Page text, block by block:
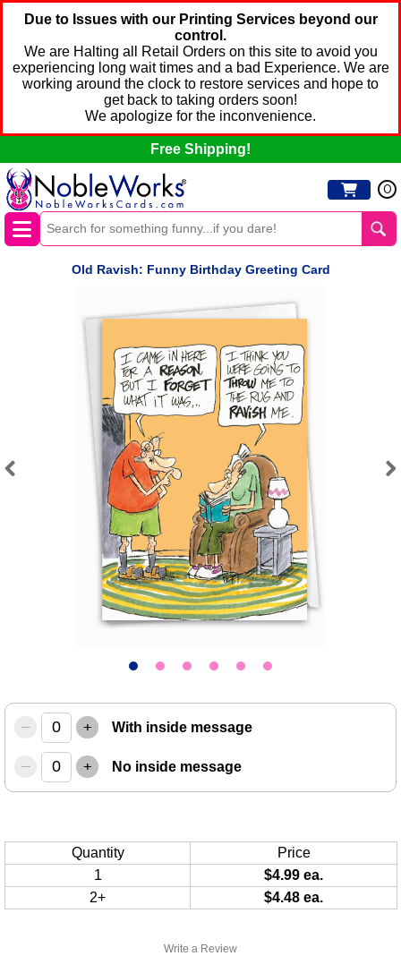
Due to Issues with our Printing Services beyond our
control.
We are Halting all Retail Orders on this site to avoid you
experiencing long wait times and a bad Experience. We are
working around the clock to restore services and hope to
get back to taking orders soon!
We apologize for the inconvenience.
Free Shipping!
0
Old Ravish: Funny Birthday Greeting Card
Write a Review
– + With inside message
– + No inside message
Quantity
Price
1
$4.99 ea.
2+
$4.48 ea.